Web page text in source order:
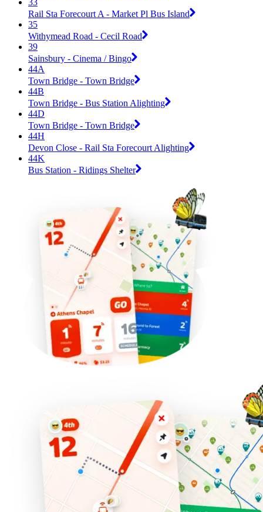
33
Rail Sta Forecourt A - Market Pl Bus Island
35
Withymead Road - Cecil Road
39
Sainsbury - Cinema / Bingo
44A
Town Bridge - Town Bridge
44B
Town Bridge - Bus Station Alighting
44D
Town Bridge - Town Bridge
44H
Devon Close - Rail Sta Forecourt Alighting
44K
Bus Station - Ridings Shelter